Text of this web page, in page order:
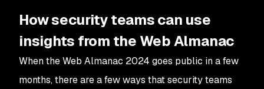
How security teams can use
insights from the Web Almanac
When the Web Almanac 2024 goes public in a few
months, there are a few ways that security teams